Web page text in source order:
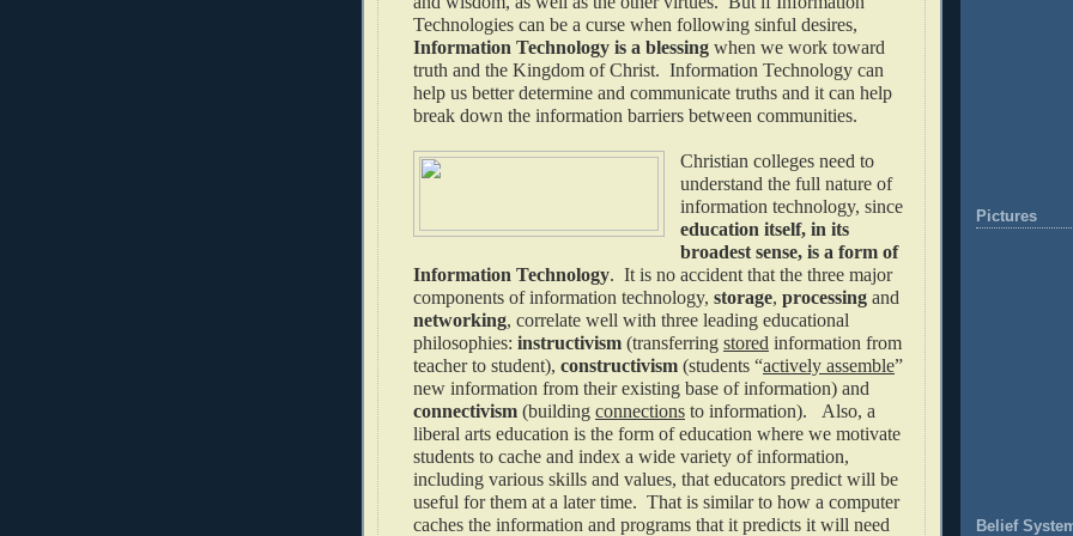
Technologies can be a curse when following sinful desires,
Information Technology is a blessing when we work toward
truth and the Kingdom of Christ. Information Technology can
help us better determine and communicate truths and it can help
break down the information barriers between communities.
Christian colleges need to
understand the full nature of
information technology, since
education itself, in its
broadest sense, is a form of
Information Technology. It is no accident that the three major
components of information technology, storage, processing and
networking, correlate well with three leading educational
philosophies: instructivism (transferring stored information from
teacher to student), constructivism (students “actively assemble”
new information from their existing base of information) and
connectivism (building connections to information). Also, a
liberal arts education is the form of education where we motivate
students to cache and index a wide variety of information,
including various skills and values, that educators predict will be
useful for them at a later time. That is similar to how a computer
caches the information and programs that it predicts it will need
Pictures
Belief